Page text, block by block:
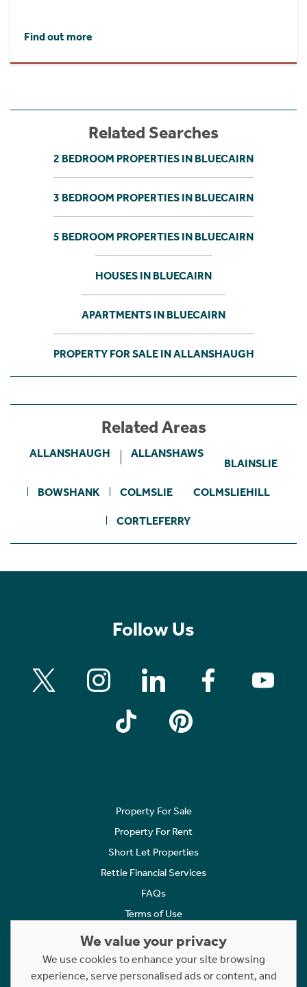
Find out more
Related Searches
2 BEDROOM PROPERTIES IN BLUECAIRN
3 BEDROOM PROPERTIES IN BLUECAIRN
5 BEDROOM PROPERTIES IN BLUECAIRN
HOUSES IN BLUECAIRN
APARTMENTS IN BLUECAIRN
PROPERTY FOR SALE IN ALLANSHAUGH
Related Areas
ALLANSHAUGH ALLANSHAWS
BLAINSLIE
BOWSHANK COLMSLIE COLMSLIEHILL
CORTLEFERRY
Follow Us
Property For Sale
Property For Rent
Short Let Properties
Rettie Financial Services
FAQs
Terms of Use
Cookies Policy
Complaints
We value your privacy
We use cookies to enhance your site browsing
experience, serve personalised ads or content, and